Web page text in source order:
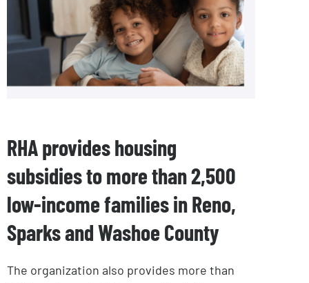
RHA provides housing
subsidies to more than 2,500
low-income families in Reno,
Sparks and Washoe County
The organization also provides more than